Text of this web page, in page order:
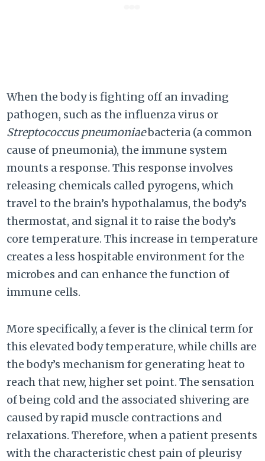
When the body is fighting off an invading
pathogen, such as the influenza virus or
Streptococcus pneumoniaebacteria (a common
cause of pneumonia), the immune system
mounts a response. This response involves
releasing chemicals called pyrogens, which
travel to the brain’s hypothalamus, the body’s
thermostat, and signal it to raise the body’s
core temperature. This increase in temperature
creates a less hospitable environment for the
microbes and can enhance the function of
immune cells.
More specifically, a fever is the clinical term for
this elevated body temperature, while chills are
the body’s mechanism for generating heat to
reach that new, higher set point. The sensation
of being cold and the associated shivering are
caused by rapid muscle contractions and
relaxations. Therefore, when a patient presents
with the characteristic chest pain of pleurisy